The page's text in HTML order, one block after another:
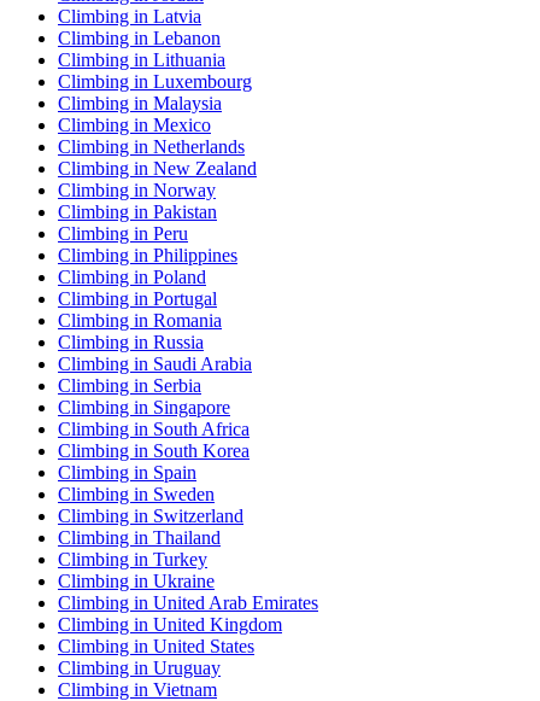
Climbing in Latvia
Climbing in Lebanon
Climbing in Lithuania
Climbing in Luxembourg
Climbing in Malaysia
Climbing in Mexico
Climbing in Netherlands
Climbing in New Zealand
Climbing in Norway
Climbing in Pakistan
Climbing in Peru
Climbing in Philippines
Climbing in Poland
Climbing in Portugal
Climbing in Romania
Climbing in Russia
Climbing in Saudi Arabia
Climbing in Serbia
Climbing in Singapore
Climbing in South Africa
Climbing in South Korea
Climbing in Spain
Climbing in Sweden
Climbing in Switzerland
Climbing in Thailand
Climbing in Turkey
Climbing in Ukraine
Climbing in United Arab Emirates
Climbing in United Kingdom
Climbing in United States
Climbing in Uruguay
Climbing in Vietnam